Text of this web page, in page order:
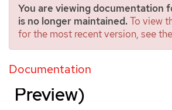
You are viewing documentation
is no longer maintained.To view
for the most recent version, see the
Documentation
Managing platform
Operators
Preview)